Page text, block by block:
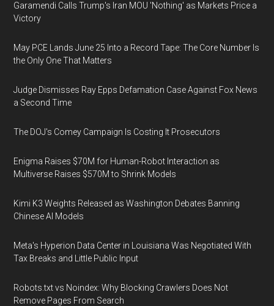
Garamendi Calls Trump's Iran MOU 'Nothing' as Markets Price a
Victory
May PCE Lands June 25 Into a Record Tape: The Core Number Is
the Only One That Matters
Judge Dismisses Ray Epps Defamation Case Against Fox News
a Second Time
The DOJ's Comey Campaign Is Costing It Prosecutors
Enigma Raises $70M for Human-Robot Interaction as
Multiverse Raises $570M to Shrink Models
Kimi K3 Weights Released as Washington Debates Banning
Chinese AI Models
Meta's Hyperion Data Center in Louisiana Was Negotiated With
Tax Breaks and Little Public Input
Robots.txt vs Noindex: Why Blocking Crawlers Does Not
Remove Pages From Search